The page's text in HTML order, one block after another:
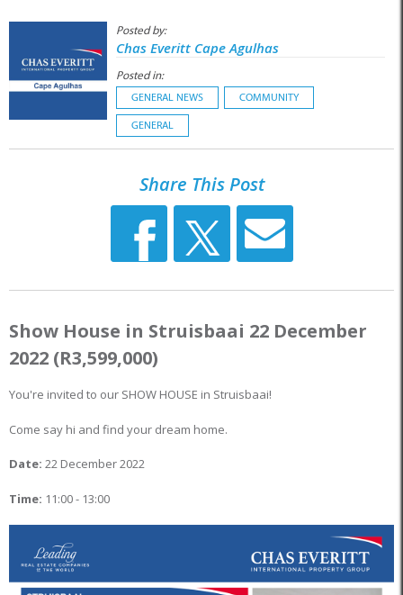
Posted by:
Chas Everitt Cape Agulhas
Posted in:
GENERAL NEWS COMMUNITY
GENERAL
Share This Post
Show House in Struisbaai 22 December
2022 (R3,599,000)
You're invited to our SHOW HOUSE in Struisbaai!
Come say hi and find your dream home.
Date: 22 December 2022
Time: 11:00 - 13:00